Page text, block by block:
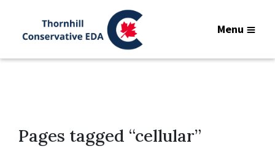
Menu
Pages tagged “cellular”